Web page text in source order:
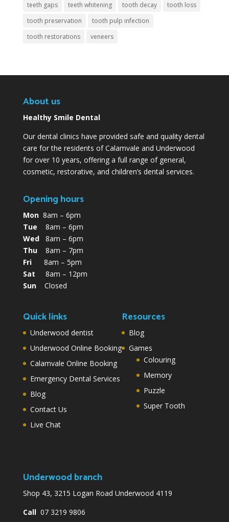
teeth gaps
teeth whitening tooth decay
tooth loss
tooth preservation
tooth pulp infection
tooth restorations
veneers
About us
Healthy Smile Dental
Our dental clinics have provided safe and quality dental
care for the residents of Calamvale and Underwood
for over 10 years, offering a full range of general,
cosmetic, restorative, and children’s dental services.
Opening hours
Mon8am – 6pm
Tue 8am – 6pm
Wed8am – 6pm
Thu8am – 7pm
Fri8am – 5pm
Sat 8am – 12pm
SunClosed
Quick links
Underwood dentist
Underwood Online Booking
Calamvale Online Booking
Emergency Dental Services
Blog
Contact Us
Live Chat
Resources
Blog
Games
Colouring
Memory
Puzzle
Super Tooth
Underwood branch
Shop 43, 3215 Logan Road Underwood 4119
Call07 3219 9806